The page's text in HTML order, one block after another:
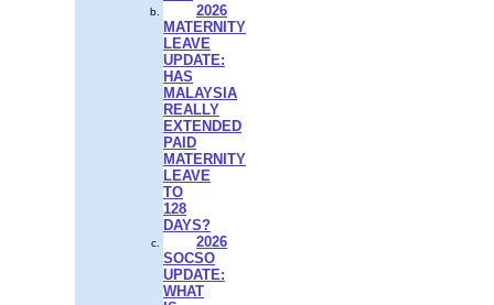
2026
MATERNITY
LEAVE
UPDATE:
HAS
MALAYSIA
REALLY
EXTENDED
PAID
MATERNITY
LEAVE
TO
128
DAYS?
2026
SOCSO
UPDATE:
WHAT